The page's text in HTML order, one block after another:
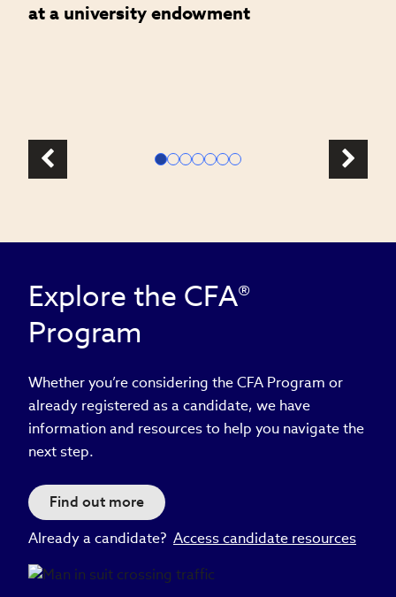
at a university endowment
Explore the CFA®
Program
Whether you’re considering the CFA Program or
already registered as a candidate, we have
information and resources to help you navigate the
next step.
Find out more
Already a candidate? Access candidate resources